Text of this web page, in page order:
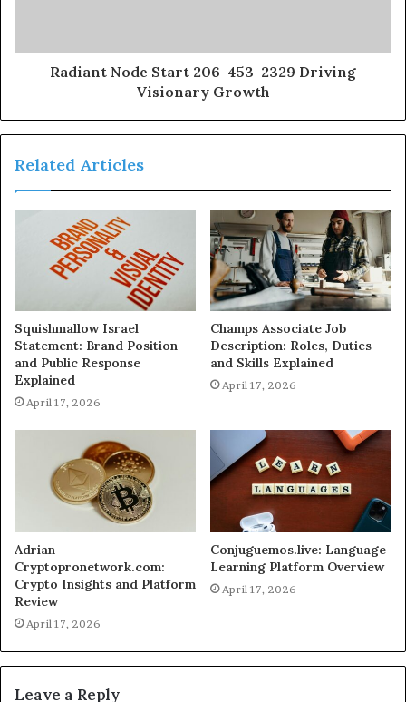
Radiant Node Start 206-453-2329 Driving
Visionary Growth
Related Articles
Squishmallow Israel
Statement: Brand Position
and Public Response
Explained
April 17, 2026
Champs Associate Job
Description: Roles, Duties
and Skills Explained
April 17, 2026
Adrian
Cryptopronetwork.com:
Crypto Insights and Platform
Review
April 17, 2026
Conjuguemos.live: Language
Learning Platform Overview
April 17, 2026
Leave a Reply